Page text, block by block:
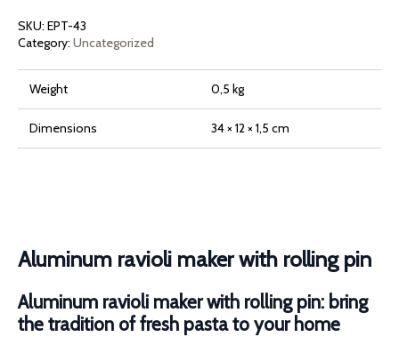
SKU: EPT-43
Category: Uncategorized
Weight 0,5 kg
Dimensions 34 × 12 × 1,5 cm
Aluminum ravioli maker with rolling pin
Aluminum ravioli maker with rolling pin: bring
the tradition of fresh pasta to your home